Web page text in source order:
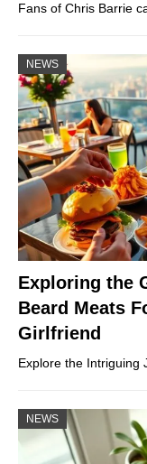
Fans of Chris Barrie
NEWS
Exploring the
Beard Meats
Girlfriend
Explore the
NEWS